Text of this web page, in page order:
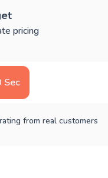
pricing
Sec
rating from real customers